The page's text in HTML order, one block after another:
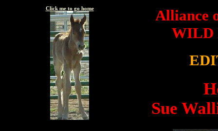
Click me to go home
Alliance
WILD
Sue